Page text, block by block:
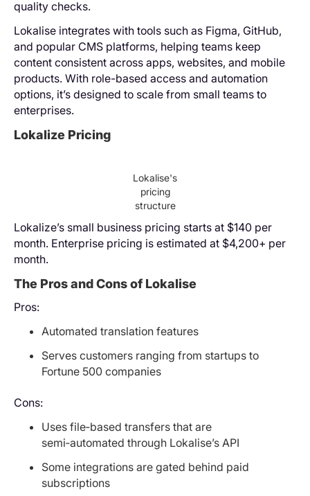
quality checks.
Lokalise integrates with tools such as Figma, GitHub,
and popular CMS platforms, helping teams keep
content consistent across apps, websites, and mobile
products. With role-based access and automation
options, it’s designed to scale from small teams to
enterprises.
Lokalize Pricing
Lokalise's
pricing
structure
Lokalize’s small business pricing starts at $140 per
month. Enterprise pricing is estimated at $4,200+ per
month.
The Pros and Cons of Lokalise
Pros:
Automated translation features
Serves customers ranging from startups to
Fortune 500 companies
Cons:
Uses file‑based transfers that are
semi‑automated through Lokalise’s API
Some integrations are gated behind paid
subscriptions